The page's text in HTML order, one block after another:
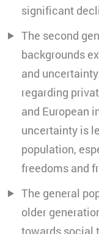
significant
The second
backgrounds
and
regarding
and European
uncertainty is
population,
freedoms and
The general
older
towards social